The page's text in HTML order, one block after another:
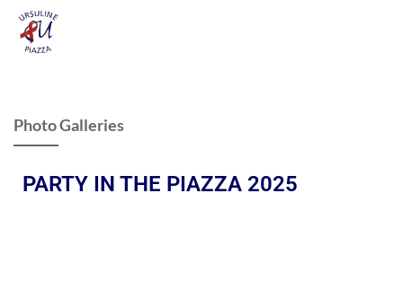
Photo Galleries
PARTY IN THE PIAZZA 2025